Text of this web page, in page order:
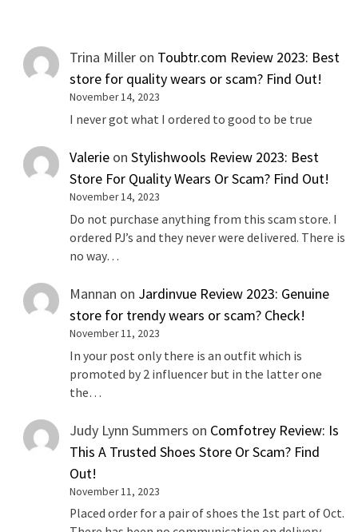
Trina Miller on Toubtr.com Review 2023: Best
store for quality wears or scam? Find Out!
November 14, 2023
I never got what I ordered to good to be true
Valerie onStylishwools Review 2023: Best
Store For Quality Wears Or Scam? Find Out!
November 14, 2023
Do not purchase anything from this scam store. I
ordered PJ’s and they never were delivered. There is
no way…
Mannan on Jardinvue Review 2023: Genuine
store for trendy wears or scam? Check!
November 11, 2023
In your post only there is an outfit which is
promoted by 2 influencer but in the latter one
the…
Judy Lynn Summers on Comfotrey Review: Is
This A Trusted Shoes Store Or Scam? Find
Out!
November 11, 2023
Placed order for a pair of shoes the 1st part of Oct.